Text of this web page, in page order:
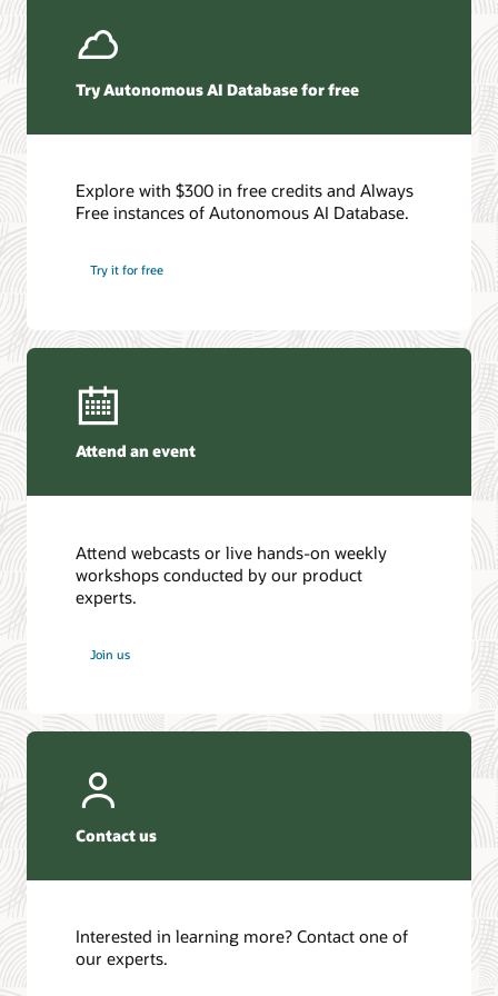
Try Autonomous AI Database for free
Explore with $300 in free credits and Always
Free instances of Autonomous AI Database.
Try it for free
Attend an event
Attend webcasts or live hands-on weekly
workshops conducted by our product
experts.
Join us
Contact us
Interested in learning more? Contact one of
our experts.